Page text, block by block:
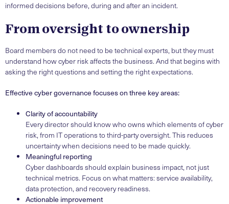
informed decisions before, during and after an incident.
From oversight to ownership
Board members do not need to be technical experts, but they must
understand how cyber risk affects the business. And that begins with
asking the right questions and setting the right expectations.
Effective cyber governance focuses on three key areas:
Clarity of accountability
Every director should know who owns which elements of cyber
risk, from IT operations to third-party oversight. This reduces
uncertainty when decisions need to be made quickly.
Meaningful reporting
Cyber dashboards should explain business impact, not just
technical metrics. Focus on what matters: service availability,
data protection, and recovery readiness.
Actionable improvement